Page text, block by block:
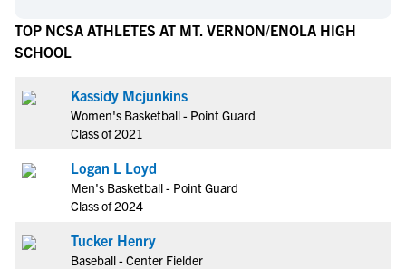
TOP NCSA ATHLETES AT MT. VERNON/ENOLA HIGH
SCHOOL
Kassidy Mcjunkins
Women's Basketball - Point Guard
Class of 2021
Logan L Loyd
Men's Basketball - Point Guard
Class of 2024
Tucker Henry
Baseball - Center Fielder